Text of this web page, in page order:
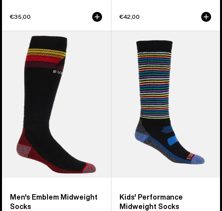
€35,00 €42,00
Emblem
Midweight
Socks
Men's Emblem Midweight
Socks
Performance
Midweight
Kids' Performance
Midweight Socks